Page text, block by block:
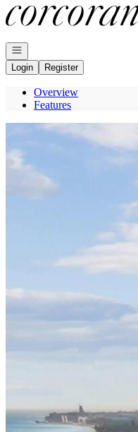
Go to: Homepage
Open navigation
Login
Register
Overview
Features